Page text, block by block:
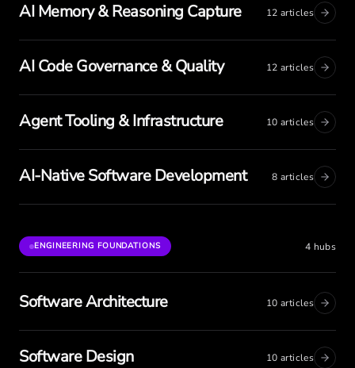
AI Memory & Reasoning Capture 12 articles
AI Code Governance & Quality 12 articles
Agent Tooling & Infrastructure 10 articles
AI-Native Software Development 8 articles
ENGINEERING FOUNDATIONS 4 hubs
Software Architecture 10 articles
Software Design 10 articles